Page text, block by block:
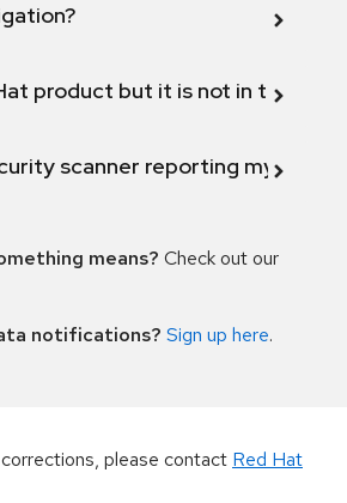
product but it is not in the
scanner reporting my
means? Check out our
notifications? Sign up here.
please contact Red Hat